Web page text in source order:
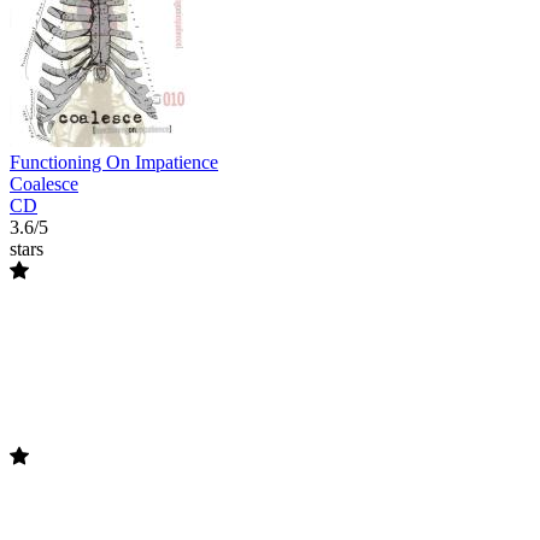
Functioning On Impatience
Coalesce
CD
3.6/5
stars